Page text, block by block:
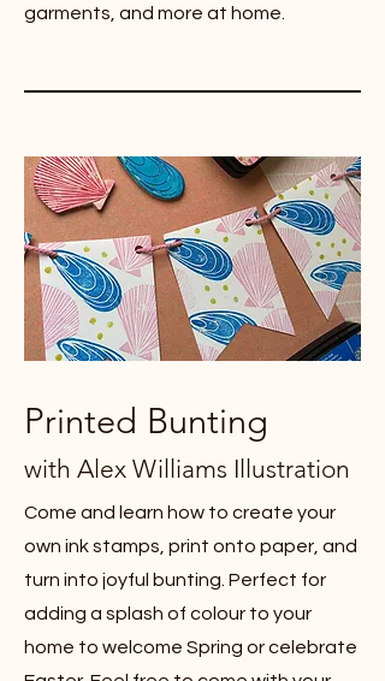
garments, and more at home.
Printed Bunting
with Alex Williams Illustration
Come and learn how to create your
own ink stamps, print onto paper, and
turn into joyful bunting. Perfect for
adding a splash of colour to your
home to welcome Spring or celebrate